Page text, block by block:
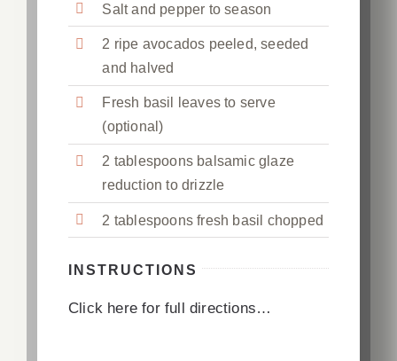
Salt and pepper to season
2 ripe avocados peeled, seeded
and halved
Fresh basil leaves to serve
(optional)
2 tablespoons balsamic glaze
reduction to drizzle
2 tablespoons fresh basil chopped
INSTRUCTIONS
Click here for full directions…